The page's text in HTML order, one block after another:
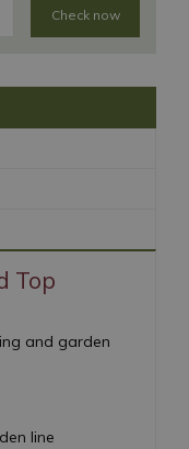
Check now
Top
and garden
line